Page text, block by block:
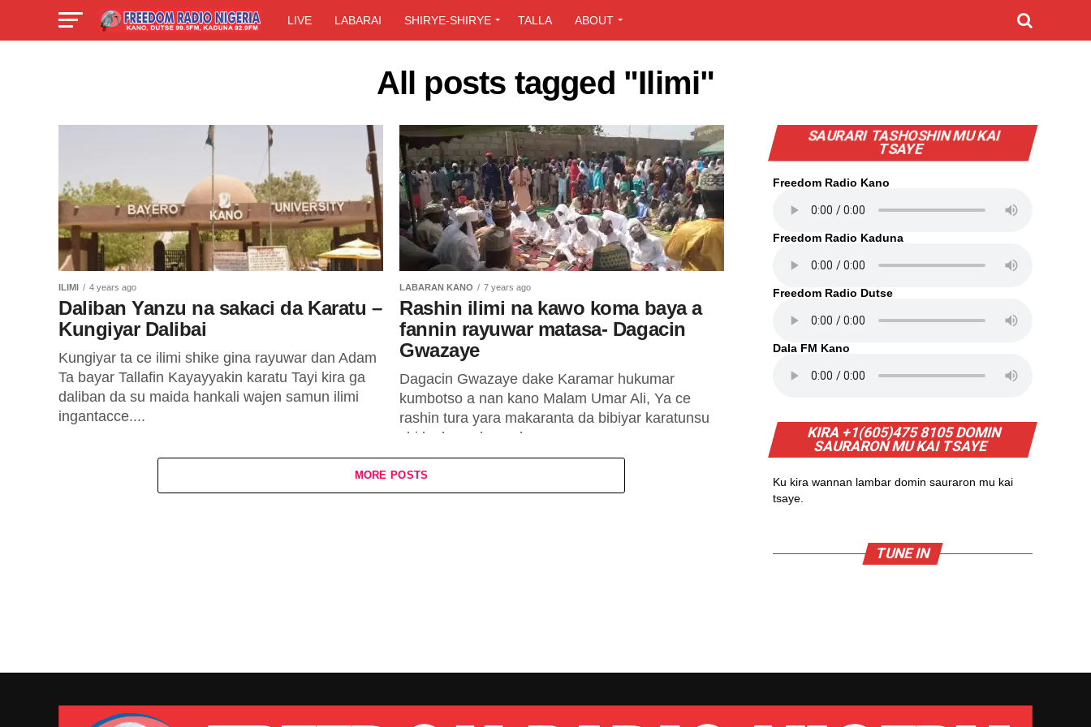
LIVE LABARAI SHIRYE-SHIRYE TALLA ABOUT
All posts tagged "Ilimi"
ILIMI 4 years ago
Daliban Yanzu na sakaci da Karatu –
Kungiyar Dalibai
Kungiyar ta ce ilimi shike gina rayuwar dan Adam
Ta bayar Tallafin Kayayyakin karatu Tayi kira ga
daliban da su maida hankali wajen samun ilimi
ingantacce....
LABARAN KANO 7 years ago
Rashin ilimi na kawo koma baya a
fannin rayuwar matasa- Dagacin
Gwazaye
Dagacin Gwazaye dake Karamar hukumar
kumbotso a nan kano Malam Umar Ali, Ya ce
rashin tura yara makaranta da bibiyar karatunsu
shi ke kawo koma baya...
MORE POSTS
SAURARI TASHOSHIN MU KAI
TSAYE
Freedom Radio Kano
Freedom Radio Kaduna
Freedom Radio Dutse
Dala FM Kano
KIRA +1(605)475 8105 DOMIN
SAURARON MU KAI TSAYE
Ku kira wannan lambar domin sauraron mu kai
tsaye.
TUNE IN